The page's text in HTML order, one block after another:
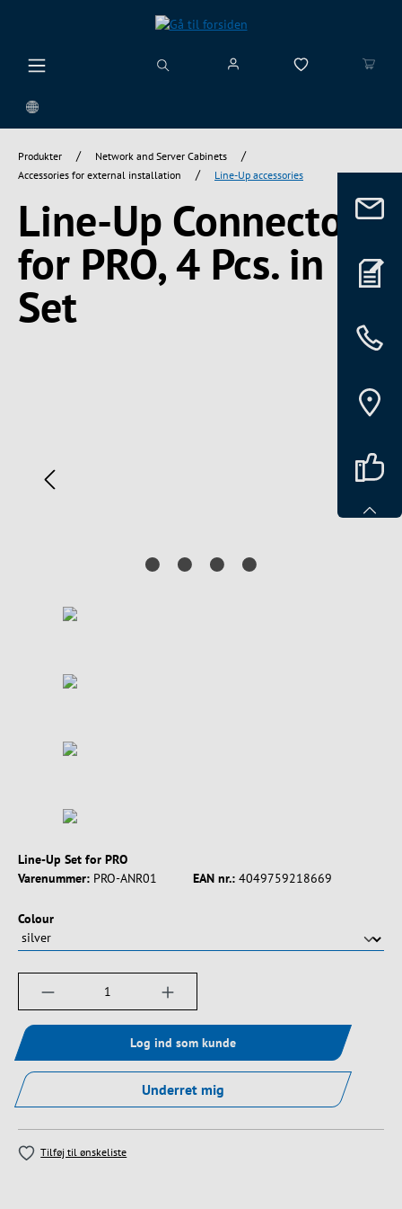
Produkter / Network and Server Cabinets /
Accessories for external installation / Line-Up accessories
Line-Up Connectors
for PRO, 4 Pcs. in
Set
Line-Up Set for PRO
Varenummer: PRO-ANR01 EAN nr.: 4049759218669
Vælg
Colour
Produktmængde: Indtast det ønskede
Log ind som kunde
Underret mig
Tilføj til ønskeliste